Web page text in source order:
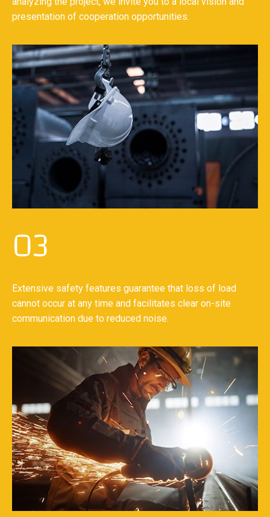
presentation of cooperation opportunities.
03
Extensive safety features guarantee that loss of load
cannot occur at any time and facilitates clear on-site
communication due to reduced noise.